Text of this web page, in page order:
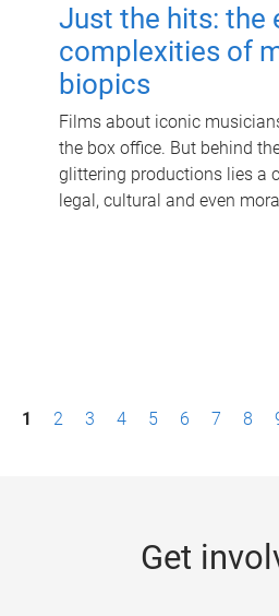
Just the hits: the
complexities of
biopics
Films about iconic
the box office. But behind
glittering productions lies a
legal, cultural and even
1 2 3 4 5 6 7 8
Get